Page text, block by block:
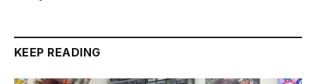
KEEP READING